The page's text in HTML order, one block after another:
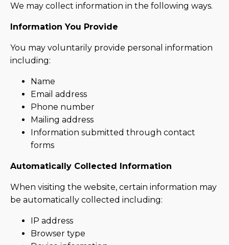
We may collect information in the following ways.
Information You Provide
You may voluntarily provide personal information
including:
Name
Email address
Phone number
Mailing address
Information submitted through contact
forms
Automatically Collected Information
When visiting the website, certain information may
be automatically collected including:
IP address
Browser type